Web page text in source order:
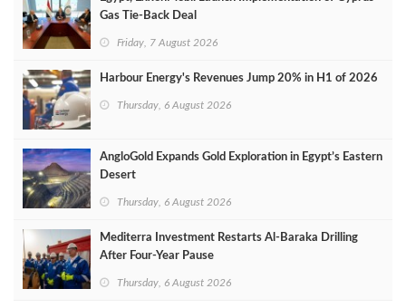
Gas Tie-Back Deal
Friday, 7 August 2026
Harbour Energy's Revenues Jump 20% in H1 of 2026
Thursday, 6 August 2026
AngloGold Expands Gold Exploration in Egypt’s Eastern
Desert
Thursday, 6 August 2026
Mediterra Investment Restarts Al‑Baraka Drilling
After Four‑Year Pause
Thursday, 6 August 2026